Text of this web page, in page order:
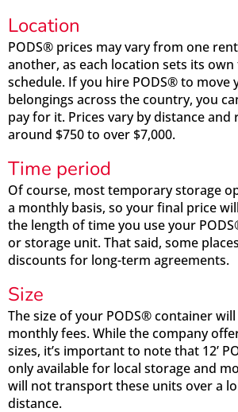
Location
PODS® prices may vary from one
another, as each location sets its own
schedule. If you hire PODS® to move
belongings across the country, you
pay for it. Prices vary by distance and
around $750 to over $7,000.
Time period
Of course, most temporary storage
a monthly basis, so your final price
the length of time you use your
or storage unit. That said, some
discounts for long-term agreements.
Size
The size of your PODS® container
monthly fees. While the company
sizes, it’s important to note that 12’
only available for local storage and
will not transport these units over a
distance.